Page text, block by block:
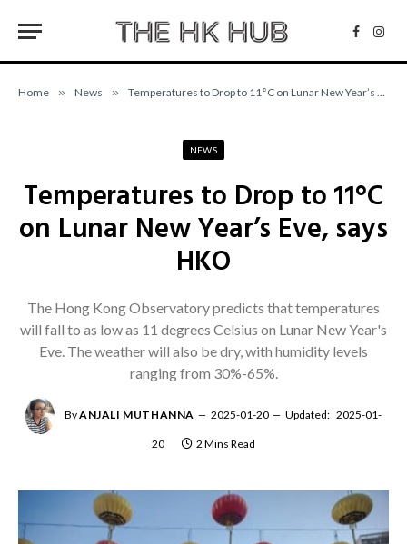
Home » News » Temperatures to Drop to 11°C on Lunar New Year’s Eve, says HKO
NEWS
Temperatures to Drop to 11°C
on Lunar New Year’s Eve, says
HKO
The Hong Kong Observatory predicts that temperatures
will fall to as low as 11 degrees Celsius on Lunar New Year's
Eve. The weather will also be dry, with humidity levels
ranging from 30%-65%.
ByANJALI MUTHANNA 2025-01-20 Updated: 2025-01-
20 2 Mins Read